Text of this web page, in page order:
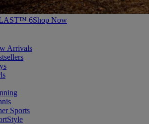
6Shop Now
Arrivals
Sports